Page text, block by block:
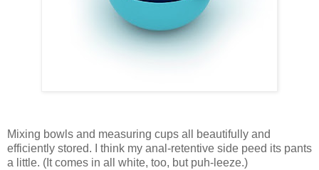
Mixing bowls and measuring cups all beautifully and
efficiently stored. I think my anal-retentive side peed its pants
a little. (It comes in all white, too, but puh-leeze.)